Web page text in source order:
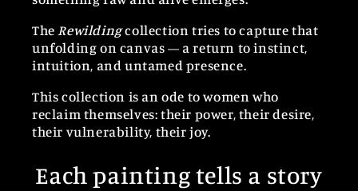
The Rewildingcollection tries to capture that
unfolding on canvas — a return to instinct,
intuition, and untamed presence.
This collection is an ode to women who
reclaim themselves: their power, their desire,
their vulnerability, their joy.
Each painting tells a story